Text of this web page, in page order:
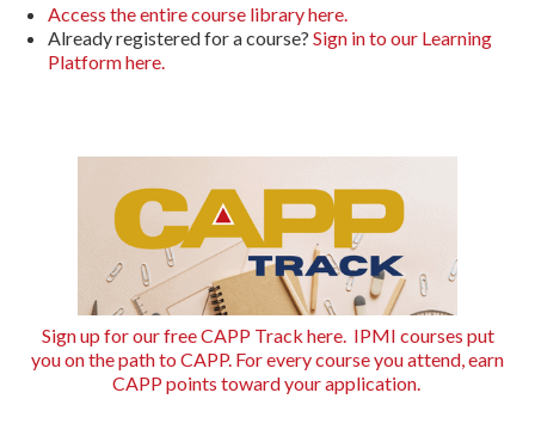
Access the entire course library here.
Already registered for a course? Sign in to our Learning
Platform here.
Sign up for our free CAPP Track here. IPMI courses put
you on the path to CAPP. For every course you attend, earn
CAPP points toward your application.